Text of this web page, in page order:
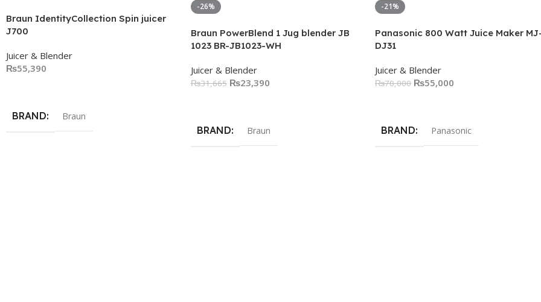
Braun IdentityCollection Spin juicer
J700
Juicer & Blender
₨55,390
BRAND Braun
-26%
Braun PowerBlend 1 Jug blender JB
1023 BR-JB1023-WH
Juicer & Blender
₨31,665 ₨23,390
BRAND Braun
-21%
Panasonic 800 Watt Juice Maker
DJ31
Juicer & Blender
₨70,000 ₨55,000
BRAND Panasonic